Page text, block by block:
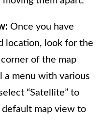
Once you have
location, look for the
of the map
a menu with various
“Satellite” to
map view to